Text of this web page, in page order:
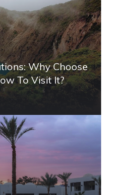
Why Choose
To Visit It?